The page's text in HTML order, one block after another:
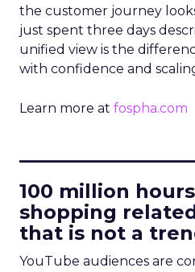
the customer journey
just spent three days
unified view is the
with confidence and
Learn more at fospha.com
100 million
shopping
that is not a
YouTube audiences are